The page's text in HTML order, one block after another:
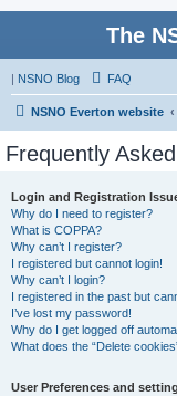
The
| NSNO Blog FAQ
NSNO Everton website
Frequently
Login and Registration
Why do I need to register?
What is COPPA?
Why can’t I register?
I registered but cannot login!
Why can’t I login?
I registered in the past but
I’ve lost my password!
Why do I get logged off
What does the “Delete
User Preferences and